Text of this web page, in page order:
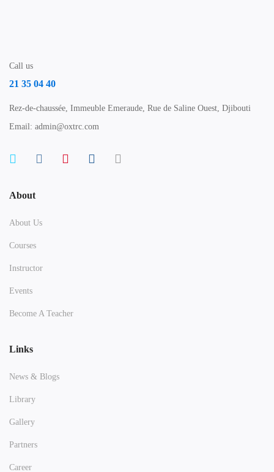
Call us
21 35 04 40
Rez-de-chaussée, Immeuble Emeraude, Rue de Saline Ouest, Djibouti
Email: admin@oxtrc.com
About
About Us
Courses
Instructor
Events
Become A Teacher
Links
News & Blogs
Library
Gallery
Partners
Career